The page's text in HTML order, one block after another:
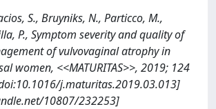
S., Bruyniks, N., Particco, M.,
P., Symptom severity and quality of
of vulvovaginal atrophy in
women, <<MATURITAS>>, 2019; 124
j.maturitas.2019.03.013]
10807/232253]